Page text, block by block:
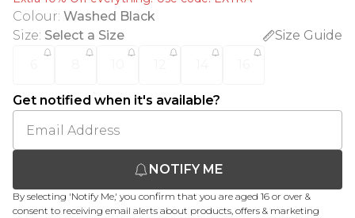
Colour: Washed Black
Size: Select a Size
Size Guide
Get notified when it's available?
NOTIFY ME
By selecting 'Notify Me,' you confirm that you are aged 16 or over &
consent to receiving email alerts about products, offers & marketing